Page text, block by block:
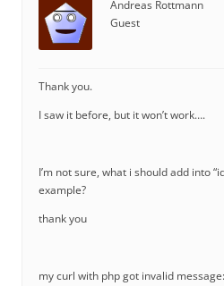
Andreas Rottmann
Guest
Thank you.
I saw it before, but it won’t work….
I’m not sure, what i should add into
example?
thank you
my curl with php got invalid message: